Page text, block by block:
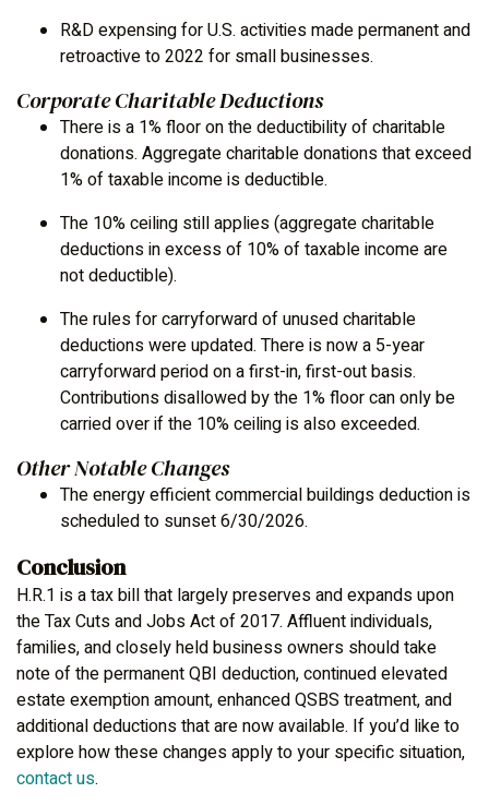
R&D expensing for U.S. activities made permanent and
retroactive to 2022 for small businesses.
Corporate Charitable Deductions
There is a 1% floor on the deductibility of charitable
donations. Aggregate charitable donations that exceed
1% of taxable income is deductible.
The 10% ceiling still applies (aggregate charitable
deductions in excess of 10% of taxable income are
not deductible).
The rules for carryforward of unused charitable
deductions were updated. There is now a 5-year
carryforward period on a first-in, first-out basis.
Contributions disallowed by the 1% floor can only be
carried over if the 10% ceiling is also exceeded.
Other Notable Changes
The energy efficient commercial buildings deduction is
scheduled to sunset 6/30/2026.
Conclusion
H.R.1 is a tax bill that largely preserves and expands upon
the Tax Cuts and Jobs Act of 2017. Affluent individuals,
families, and closely held business owners should take
note of the permanent QBI deduction, continued elevated
estate exemption amount, enhanced QSBS treatment, and
additional deductions that are now available. If you’d like to
explore how these changes apply to your specific situation,
contact us.